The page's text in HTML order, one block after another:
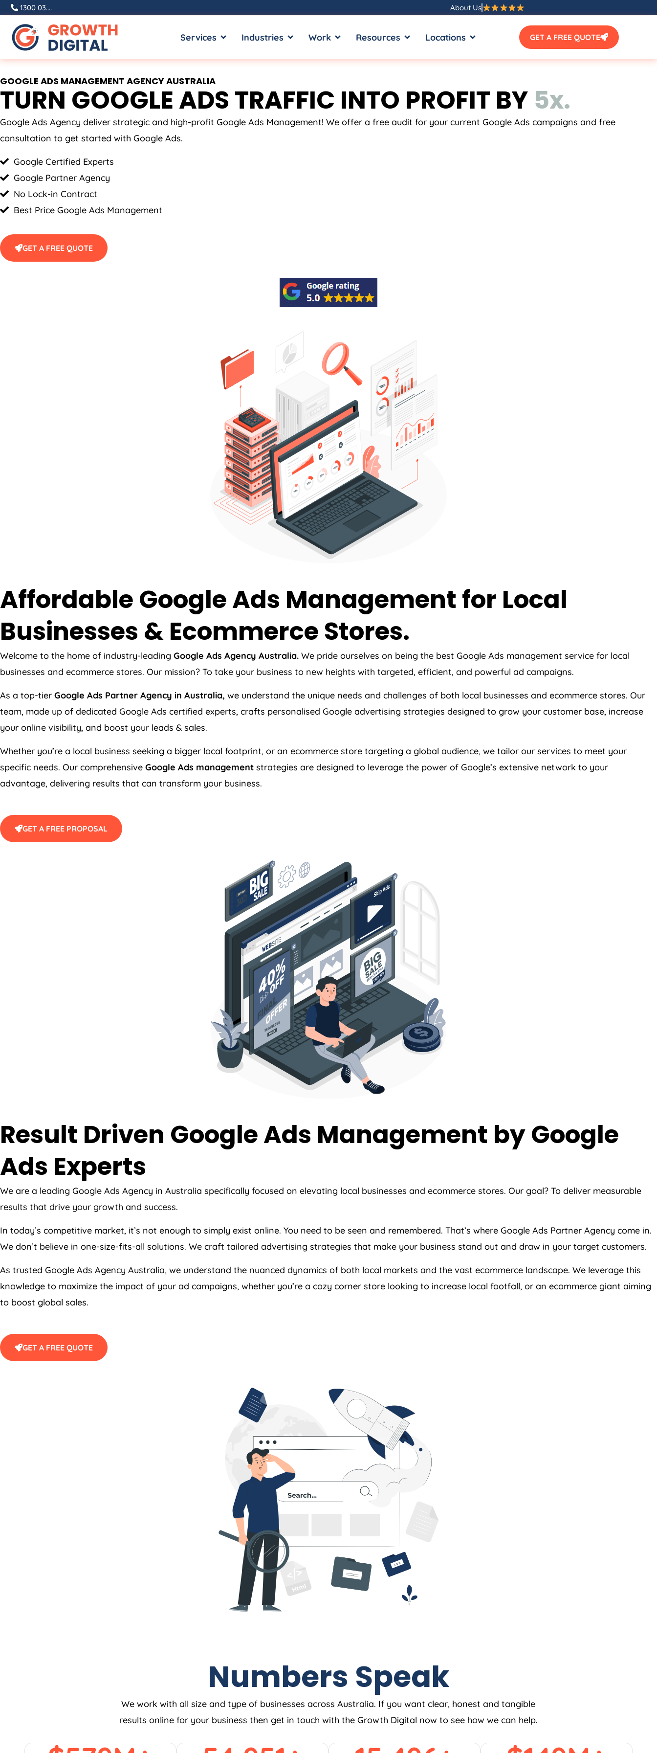
Skip
content
1300 03.... About Us
Services OPEN SERVICES
Industries OPEN INDUSTRIES
Work OPEN WORKResources OPEN RESOURCES
Locations OPEN LOCATIONSGET A FREE QUOTE
GOOGLE ADS MANAGEMENT AGENCY AUSTRALIA
TURN GOOGLE ADS TRAFFIC INTO PROFIT BY 5x.
Google Ads Agency deliver strategic and high-profit Google Ads Management! We offer a free audit for your current Google Ads campaigns and free
consultation to get started with Google Ads.
Google Certified Experts
Google Partner Agency
No Lock-in Contract
Best Price Google Ads Management
GET A FREE QUOTE
Affordable Google Ads Management for Local
Businesses & Ecommerce Stores.
Welcome to the home of industry-leading Google Ads Agency Australia. We pride ourselves on being the best Google Ads management service for local
businesses and ecommerce stores. Our mission? To take your business to new heights with targeted, efficient, and powerful ad campaigns.
As a top-tier Google Ads Partner Agency in Australia, we understand the unique needs and challenges of both local businesses and ecommerce stores. Our
team, made up of dedicated Google Ads certified experts, crafts personalised Google advertising strategies designed to grow your customer base, increase
your online visibility, and boost your leads & sales.
Whether you’re a local business seeking a bigger local footprint, or an ecommerce store targeting a global audience, we tailor our services to meet your
specific needs. Our comprehensive Google Ads management strategies are designed to leverage the power of Google’s extensive network to your
advantage, delivering results that can transform your business.
GET A FREE PROPOSAL
Result Driven Google Ads Management by Google
Ads Experts
We are a leading Google Ads Agency in Australia specifically focused on elevating local businesses and ecommerce stores. Our goal? To deliver measurable
results that drive your growth and success.
In today’s competitive market, it’s not enough to simply exist online. You need to be seen and remembered. That’s where Google Ads Partner Agency come in.
We don’t believe in one-size-fits-all solutions. We craft tailored advertising strategies that make your business stand out and draw in your target customers.
As trusted Google Ads Agency Australia, we understand the nuanced dynamics of both local markets and the vast ecommerce landscape. We leverage this
knowledge to maximize the impact of your ad campaigns, whether you’re a cozy corner store looking to increase local footfall, or an ecommerce giant aiming
to boost global sales.
GET A FREE QUOTE
Numbers Speak
We work with all size and type of businesses across Australia. If you want clear, honest and tangible
results online for your business then get in touch with the Growth Digital now to see how we can help.